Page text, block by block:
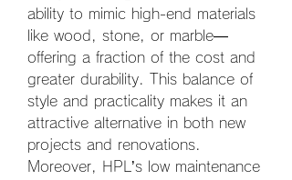
ability to mimic high-end materials
like wood, stone, or marble—
offering a fraction of the cost and
greater durability. This balance of
style and practicality makes it an
attractive alternative in both new
projects and renovations.
Moreover, HPL’s low maintenance